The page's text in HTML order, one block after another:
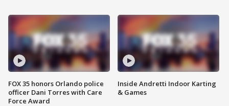
FOX 35 honors Orlando police
officer Dani Torres with Care
Force Award
Inside Andretti Indoor Karting
& Games